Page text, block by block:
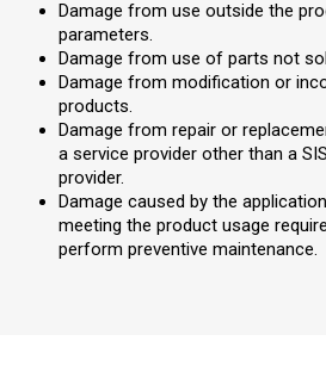
Damage from use outside the
parameters.
Damage from use of parts not
Damage from modification or
products.
Damage from repair or
a service provider other than a
provider.
Damage caused by the
meeting the product usage
perform preventive maintenance.